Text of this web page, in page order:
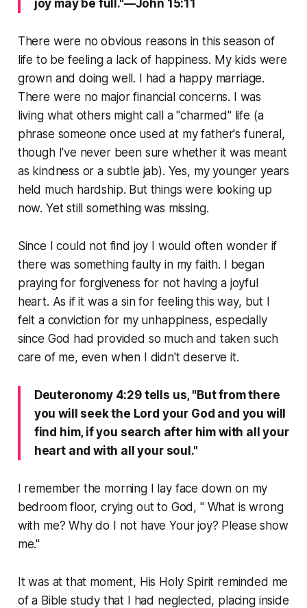
joy may be full."—John 15:11
There were no obvious reasons in this season of
life to be feeling a lack of happiness. My kids were
grown and doing well. I had a happy marriage.
There were no major financial concerns. I was
living what others might call a "charmed" life (a
phrase someone once used at my father's funeral,
though I've never been sure whether it was meant
as kindness or a subtle jab). Yes, my younger years
held much hardship. But things were looking up
now. Yet still something was missing.
Since I could not find joy I would often wonder if
there was something faulty in my faith. I began
praying for forgiveness for not having a joyful
heart. As if it was a sin for feeling this way, but I
felt a conviction for my unhappiness, especially
since God had provided so much and taken such
care of me, even when I didn't deserve it.
Deuteronomy 4:29 tells us, "But from there
you will seek the Lord your God and you will
find him, if you search after him with all your
heart and with all your soul."
I remember the morning I lay face down on my
bedroom floor, crying out to God, " What is wrong
with me? Why do I not have Your joy? Please show
me."
It was at that moment, His Holy Spirit reminded me
of a Bible study that I had neglected, placing inside